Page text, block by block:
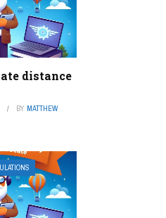
distance
BY MATTHEW